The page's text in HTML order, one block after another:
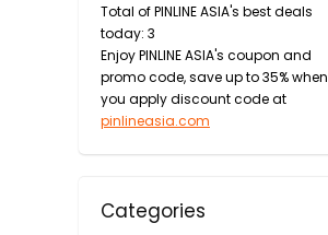
Total of PINLINE ASIA's best deals
today: 3
Enjoy PINLINE ASIA's coupon and
promo code, save up to 35% when
you apply discount code at
pinlineasia.com
Categories